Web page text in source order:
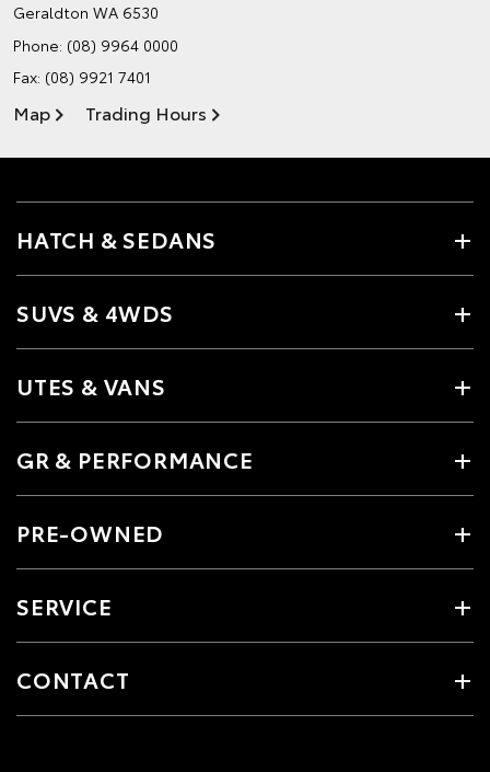
Geraldton WA 6530
Phone: (08) 9964 0000
Fax: (08) 9921 7401
Map Trading Hours
HATCH & SEDANS
SUVS & 4WDS
UTES & VANS
GR & PERFORMANCE
PRE-OWNED
SERVICE
CONTACT